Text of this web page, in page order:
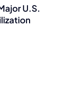
U.S.